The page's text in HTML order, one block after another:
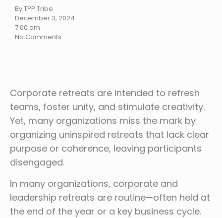
By TPP Tribe
December 3, 2024
7:00 am
No Comments
Corporate retreats are intended to refresh
teams, foster unity, and stimulate creativity.
Yet, many organizations miss the mark by
organizing uninspired retreats that lack clear
purpose or coherence, leaving participants
disengaged.
In many organizations, corporate and
leadership retreats are routine—often held at
the end of the year or a key business cycle.